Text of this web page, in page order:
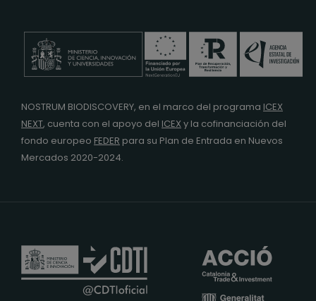
NOSTRUM BIODISCOVERY, en el marco del programa ICEX
NEXT, cuenta con el apoyo del ICEX y la cofinanciación del
fondo europeo FEDER para su Plan de Entrada en Nuevos
Mercados 2020-2024.